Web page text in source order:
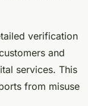
verification
and
services. This
from misuse